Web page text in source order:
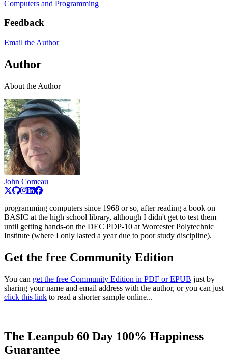
Computers and Programming
Feedback
Email the Author
Author
About the Author
John Comeau
programming computers since 1968 or so, after reading a book on
BASIC at the high school library, although I didn't get to test them
until getting hands-on the DEC PDP-10 at Worcester Polytechnic
Institute (where I only lasted a year due to poor study discipline).
Get the free Community Edition
You can get the free Community Edition in PDF or EPUB just by
sharing your name and email address with the author, or you can just
click this link to read a shorter sample online...
The Leanpub 60 Day 100% Happiness
Guarantee